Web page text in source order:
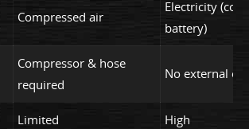
Compressed air
Electricity
battery)
Compressor & hose
required
No external
Limited High